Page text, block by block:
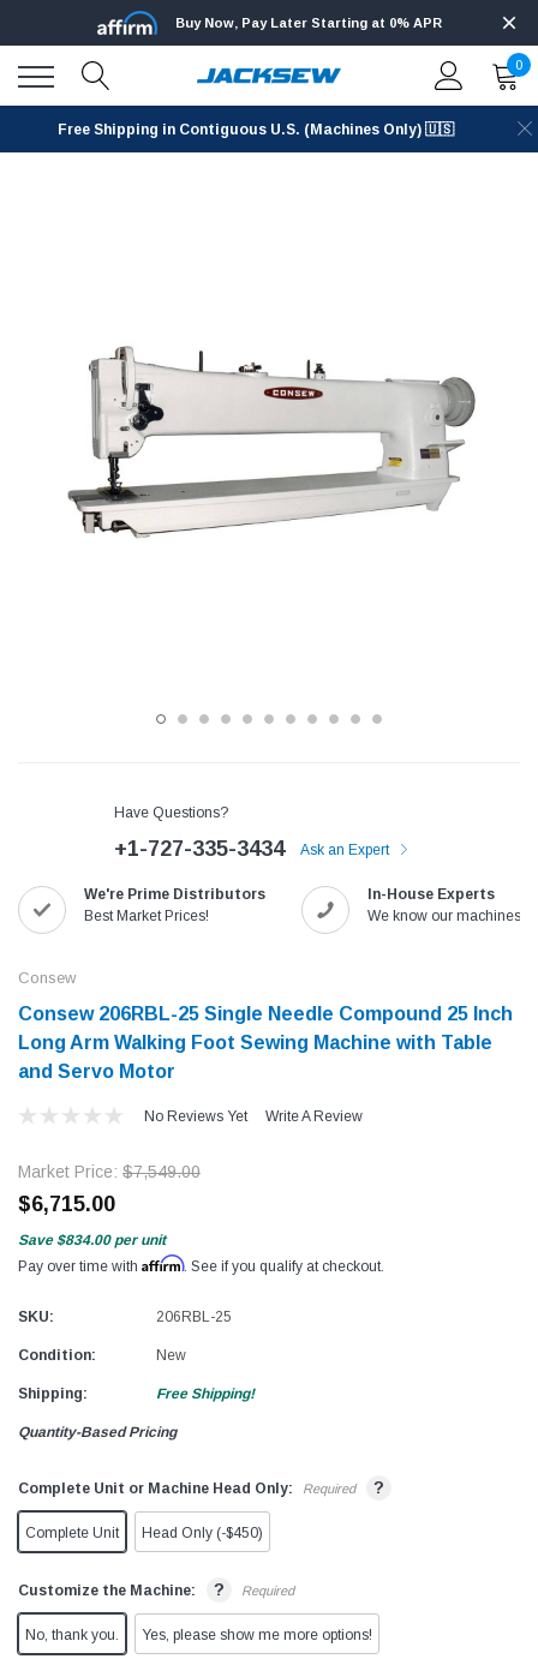
Jack
Jack T3 Straight Knife Cutter Fabric
$779.00
SHOP NOW
Speedway
Speedway SW-XYP-4
$1,190.00
Buy Now, Pay Later Starting at 0% APR
0
Free Shipping in Contiguous U.S. (Machines Only) 🇺🇸
Have Questions?
+1-727-335-3434 Ask an Expert
We're Prime Distributors
Best Market Prices!
In-House Experts
We know our machines!
Consew
Consew 206RBL-25 Single Needle Compound 25 Inch
Long Arm Walking Foot Sewing Machine with Table
and Servo Motor
No Reviews Yet Write A Review
Market Price: $7,549.00
$6,715.00
Save $834.00 per unit
Pay over time with Affirm. See if you qualify at checkout.
SKU: 206RBL-25
Condition: New
Shipping: Free Shipping!
Quantity-Based Pricing
Complete Unit or Machine Head Only: Required ?
Complete Unit Head Only (-$450)
Customize the Machine: ? Required
No, thank you. Yes, please show me more options!